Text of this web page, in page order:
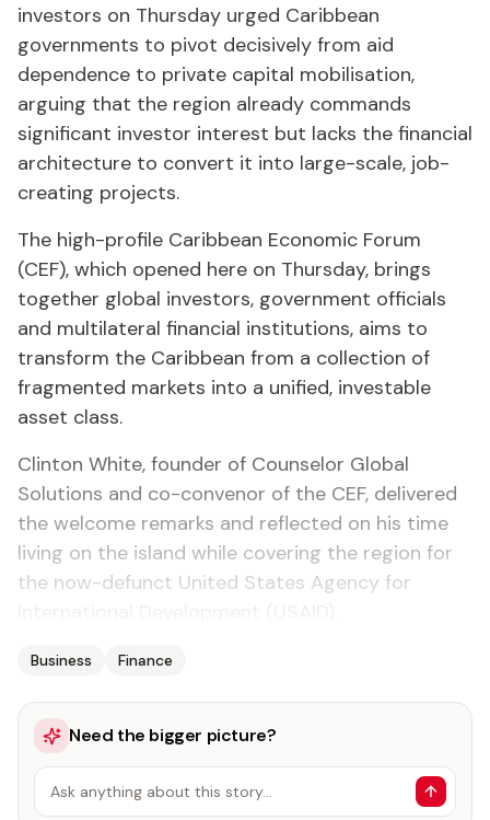
investors on Thursday urged Caribbean
governments to pivot decisively from aid
dependence to private capital mobilisation,
arguing that the region already commands
significant investor interest but lacks the financial
architecture to convert it into large-scale, job-
creating projects.
The high-profile Caribbean Economic Forum
(CEF), which opened here on Thursday, brings
together global investors, government officials
and multilateral financial institutions, aims to
transform the Caribbean from a collection of
fragmented markets into a unified, investable
asset class.
Clinton White, founder of Counselor Global
Solutions and co-convenor of the CEF, delivered
the welcome remarks and reflected on his time
living on the island while covering the region for
the now-defunct United States Agency for
Business Finance
Need the bigger picture?
Ask anything about this story…